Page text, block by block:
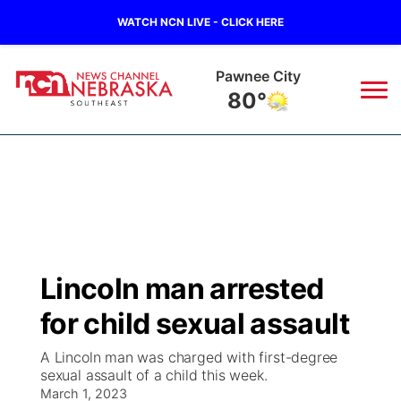
WATCH NCN LIVE - CLICK HERE
Beatrice
81°
Regional
Ag & Outdoor
Closings/Delays
Road Conditions
Broadcast Schedule
NCN Player of the Game
NCN Top Plays
Ol' Red
KUTT Contest Rules
100 Dollar Minute
KWBE
Lincoln man arrested
for child sexual assault
A Lincoln man was charged with first-degree
sexual assault of a child this week.
March 1, 2023